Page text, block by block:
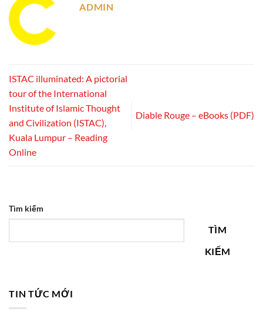
ADMIN
ISTAC illuminated: A pictorial
tour of the International
Institute of Islamic Thought
and Civilization (ISTAC),
Kuala Lumpur – Reading
Online
Diable Rouge – eBooks (PDF)
Tìm kiếm
TÌM
KIẾM
TIN TỨC MỚI